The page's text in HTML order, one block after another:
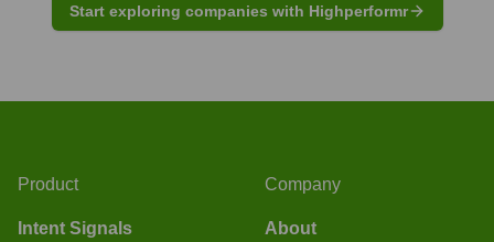
Start exploring companies with Highperformr
Product
Intent Signals
Company
About